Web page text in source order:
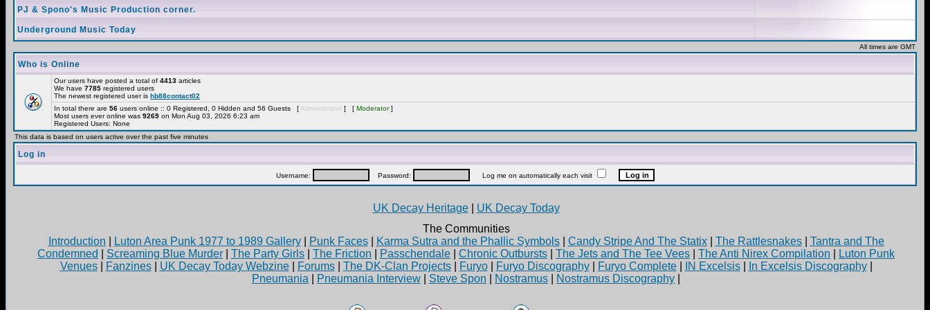
PJ & Spono's Music Production corner.
Underground Music Today
All times are GMT
Who is Online
Our users have posted a total of 4413 articles
We have 7785 registered users
The newest registered user is hb88contact02
In total there are 56 users online :: 0 Registered, 0 Hidden and 56 Guests [ Administrator ] [ Moderator]
Most users ever online was 9269 on Mon Aug 03, 2026 6:23 am
Registered Users: None
This data is based on users active over the past five minutes
Log in
Username: Password: Log me on automatically each visit
UK Decay Heritage| UK Decay Today
The Communities
Introduction
Luton Area Punk 1977 to 1989 Gallery| Punk Faces| Karma Sutra and the Phallic Symbols| Candy Stripe And The Statix| The Rattlesnakes| Tantra and The
Condemned
Screaming Blue Murder The Party Girls The Friction Passchendale Chronic Outbursts The Jets and The Tee Vees The Anti Nirex Compilation
Luton Punk
Venues| Fanzines| UK Decay Today Webzine| Forums| The DK-Clan Projects| Furyo| Furyo Discography| Furyo Complete| IN Excelsis| In Excelsis Discography|
Pneumania
Pneumania Interview Steve Spon Nostramus Nostramus Discography